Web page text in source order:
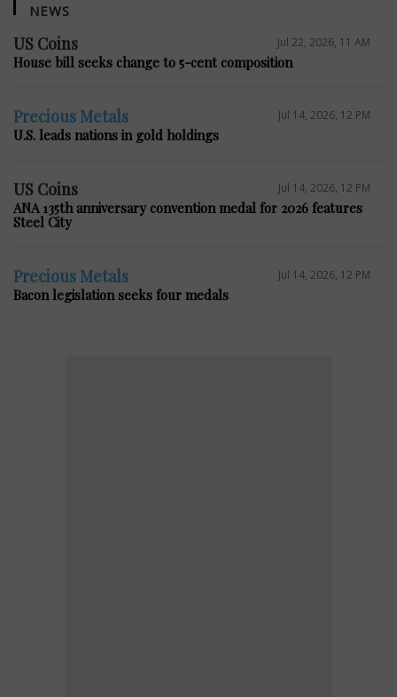
NEWS
US Coins Jul 22, 2026, 11 AM
House bill seeks change to 5-cent composition
Precious Metals Jul 14, 2026, 12 PM
U.S. leads nations in gold holdings
US Coins Jul 14, 2026, 12 PM
ANA 135th anniversary convention medal for 2026 features
Steel City
Precious Metals Jul 14, 2026, 12 PM
Bacon legislation seeks four medals